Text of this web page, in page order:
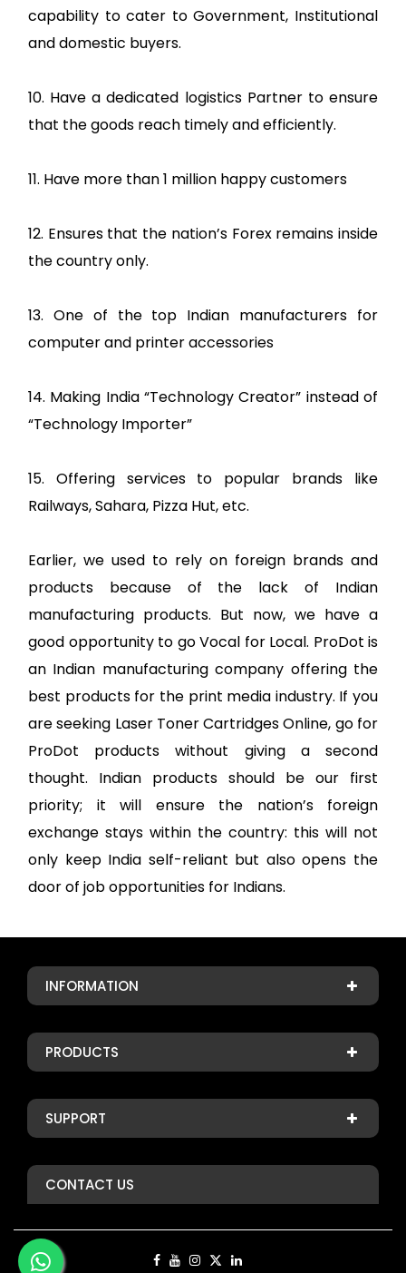
capability to cater to Government, Institutional
and domestic buyers.
10. Have a dedicated logistics Partner to ensure
that the goods reach timely and efficiently.
11. Have more than 1 million happy customers
12. Ensures that the nation’s Forex remains inside
the country only.
13. One of the top Indian manufacturers for
computer and printer accessories
14. Making India “Technology Creator” instead of
“Technology Importer”
15. Offering services to popular brands like
Railways, Sahara, Pizza Hut, etc.
Earlier, we used to rely on foreign brands and
products because of the lack of Indian
manufacturing products. But now, we have a
good opportunity to go Vocal for Local. ProDot is
an Indian manufacturing company offering the
best products for the print media industry. If you
are seeking Laser Toner Cartridges Online, go for
ProDot products without giving a second
thought. Indian products should be our first
priority; it will ensure the nation’s foreign
exchange stays within the country: this will not
only keep India self-reliant but also opens the
door of job opportunities for Indians.
INFORMATION
PRODUCTS
SUPPORT
CONTACT US